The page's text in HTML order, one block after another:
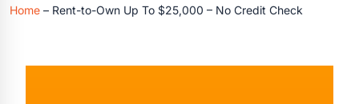
Home – Rent-to-Own Up To $25,000 – No Credit Check